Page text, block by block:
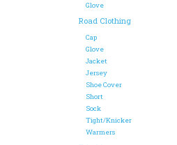
Glove
Road Clothing
Cap
Glove
Jacket
Jersey
Shoe Cover
Short
Sock
Tight/Knicker
Warmers